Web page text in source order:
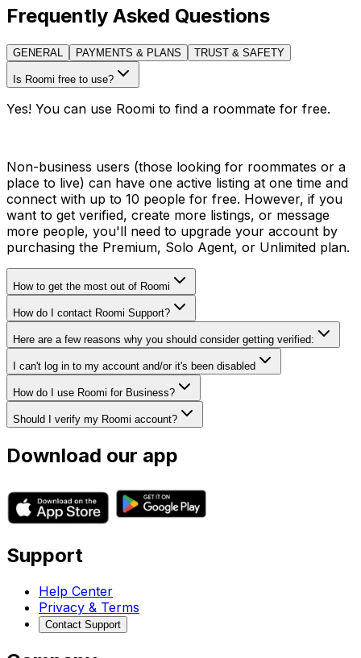
Frequently Asked Questions
GENERAL PAYMENTS & PLANS TRUST & SAFETY
Is Roomi free to use?
Yes! You can use Roomi to find a roommate for free.
Non-business users (those looking for roommates or a
place to live) can have one active listing at one time and
connect with up to 10 people for free. However, if you
want to get verified, create more listings, or message
more people, you'll need to upgrade your account by
purchasing the Premium, Solo Agent, or Unlimited plan.
How to get the most out of Roomi
How do I contact Roomi Support?
Here are a few reasons why you should consider getting verified:
I can't log in to my account and/or it's been disabled
How do I use Roomi for Business?
Should I verify my Roomi account?
Download our app
Support
Help Center
Privacy & Terms
Contact Support